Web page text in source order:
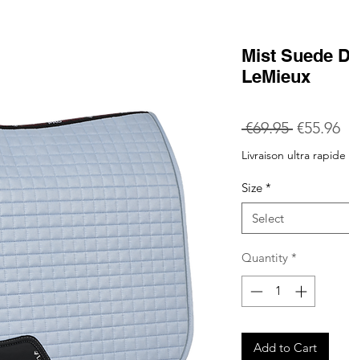
Mist Suede
LeMieux
€69.95 Regular
Price
€55.96
Livraison ultra rapide
Size *
Select
Quantity *
Add to Cart